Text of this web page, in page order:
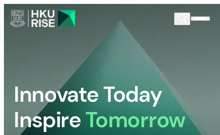
Innovate Today
InspireTomorrow